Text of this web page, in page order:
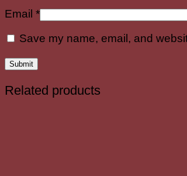
Email *
Save my name, email, and
Related products